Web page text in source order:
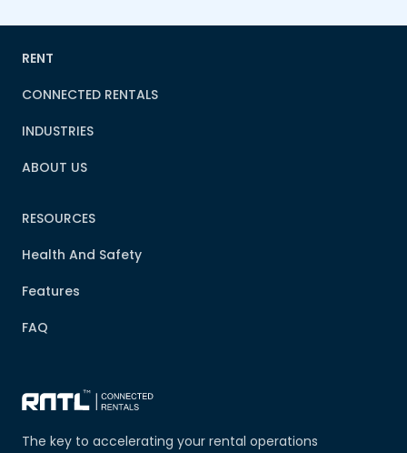
The key to accelerating your rental operations
RENT
CONNECTED RENTALS
INDUSTRIES
ABOUT US
RESOURCES
Health And Safety
Features
FAQ